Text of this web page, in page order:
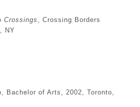
Crossings , Crossing Borders
NY
Bachelor of Arts, 2002, Toronto,